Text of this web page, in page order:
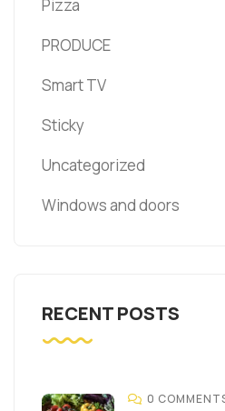
Pizza
PRODUCE
Smart TV
Sticky
Uncategorized
Windows and doors
RECENT POSTS
0